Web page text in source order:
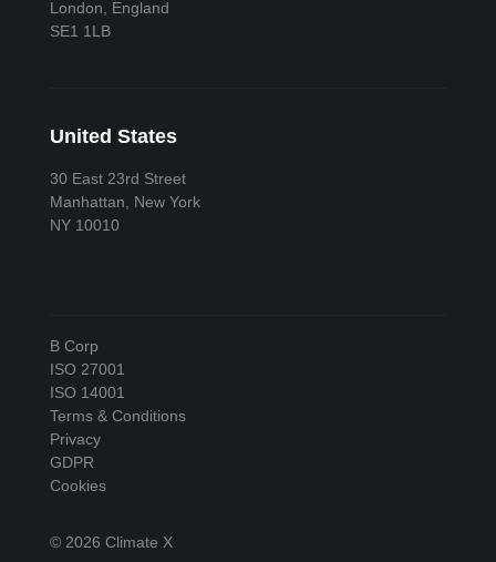
London, England
SE1 1LB
United States
30 East 23rd Street
Manhattan, New York
NY 10010
B Corp
ISO 27001
ISO 14001
Terms & Conditions
Privacy
GDPR
Cookies
© 2026 Climate X